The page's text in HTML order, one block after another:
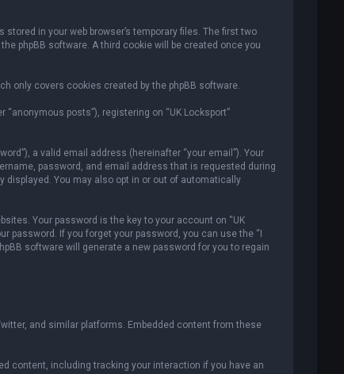
in your web browser’s temporary files. The first two
phpBB software. A third cookie will be created once you
only covers cookies created by the phpBB software.
posts”), registering on “UK Locksport”
a valid email address (hereinafter “your email”). Your
password, and email address that is requested during
displayed. You may also opt in or out of automatically
Your password is the key to your account on “UK
password. If you forget your password, you can use the “I
software will generate a new password for you to regain
and similar platforms. Embedded content from these
content, including tracking your interaction if you have an